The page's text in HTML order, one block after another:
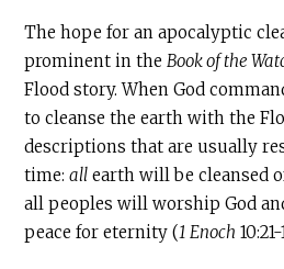
‍The hope for an apocalyptic
prominent in theBook of the
Flood story. When God
to cleanse the earth with the
descriptions that are usually
time:all earth will be cleansed
all peoples will worship God
peace for eternity (1 Enoch 10:21-